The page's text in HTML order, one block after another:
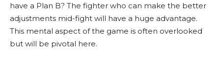
have a Plan B? The fighter who can make the better
adjustments mid-fight will have a huge advantage.
This mental aspect of the game is often overlooked
but will be pivotal here.